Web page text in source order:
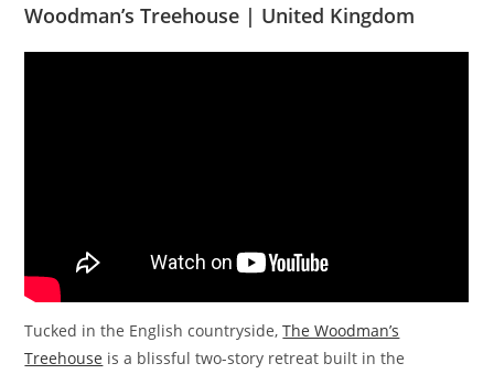
Woodman’s Treehouse | United Kingdom
Tucked in the English countryside,The Woodman’s
Treehouse is a blissful two-story retreat built in the